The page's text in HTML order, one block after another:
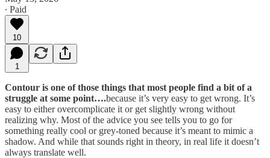
∙ Paid
10
1
Contour is one of those things that most people find a bit of a
struggle at some point….because it’s very easy to get wrong. It’s
easy to either overcomplicate it or get slightly wrong without
realizing why. Most of the advice you see tells you to go for
something really cool or grey-toned because it’s meant to mimic a
shadow. And while that sounds right in theory, in real life it doesn’t
always translate well.